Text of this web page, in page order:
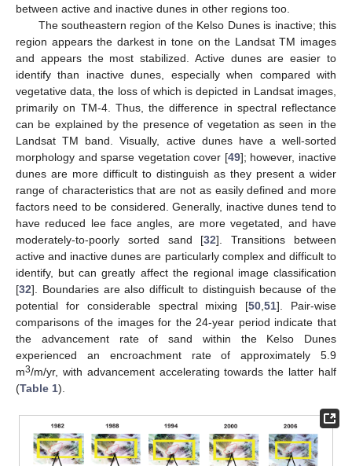
between active and inactive dunes in other regions too.
The southeastern region of the Kelso Dunes is inactive; this
region appears the darkest in tone on the Landsat TM images
and appears the most stabilized. Active dunes are easier to
identify than inactive dunes, especially when compared with
vegetative data, the loss of which is depicted in Landsat images,
primarily on TM-4. Thus, the difference in spectral reflectance
can be explained by the presence of vegetation as seen in the
Landsat TM band. Visually, active dunes have a well-sorted
morphology and sparse vegetation cover [49]; however, inactive
dunes are more difficult to distinguish as they present a wider
range of characteristics that are not as easily defined and more
factors need to be considered. Generally, inactive dunes tend to
have reduced lee face angles, are more vegetated, and have
moderately-to-poorly sorted sand [32]. Transitions between
active and inactive dunes are particularly complex and difficult to
identify, but can greatly affect the regional image classification
[32]. Boundaries are also difficult to distinguish because of the
potential for considerable spectral mixing [50,51]. Pair-wise
comparisons of the images for the 24-year period indicate that
the advancement rate of sand within the Kelso Dunes
experienced an encroachment rate of approximately 5.9
m3/m/yr, with advancement accelerating towards the latter half
(Table 1).